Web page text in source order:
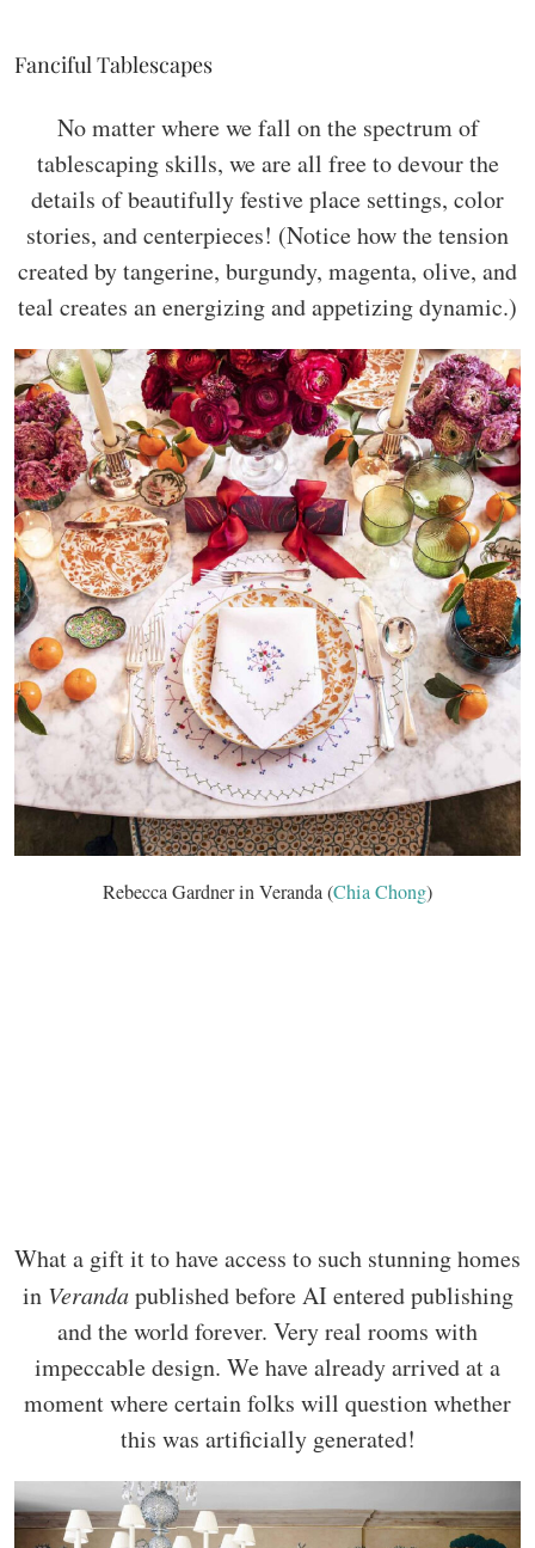
Fanciful Tablescapes
No matter where we fall on the spectrum of
tablescaping skills, we are all free to devour the
details of beautifully festive place settings, color
stories, and centerpieces! (Notice how the tension
created by tangerine, burgundy, magenta, olive, and
teal creates an energizing and appetizing dynamic.)
Rebecca Gardner in Veranda (Chia Chong)
What a gift it to have access to such stunning homes
in Verandapublished before AI entered publishing
and the world forever. Very real rooms with
impeccable design. We have already arrived at a
moment where certain folks will question whether
this was artificially generated!